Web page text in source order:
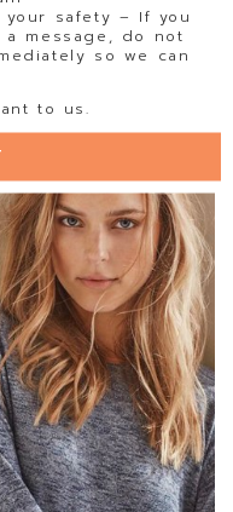
your safety – If you
message, do not
so we can
to us.